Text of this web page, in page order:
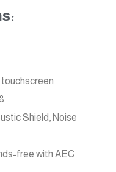
touchscreen
Shield, Noise
free with AEC